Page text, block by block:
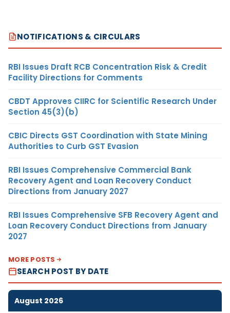
NOTIFICATIONS & CIRCULARS
RBI Issues Draft RCB Concentration Risk & Credit
Facility Directions for Comments
CBDT Approves CIIRC for Scientific Research Under
Section 45(3)(b)
CBIC Directs GST Coordination with State Mining
Authorities to Curb GST Evasion
RBI Issues Comprehensive Commercial Bank
Recovery Agent and Loan Recovery Conduct
Directions from January 2027
RBI Issues Comprehensive SFB Recovery Agent and
Loan Recovery Conduct Directions from January
2027
MORE POSTS
SEARCH POST BY DATE
August 2026